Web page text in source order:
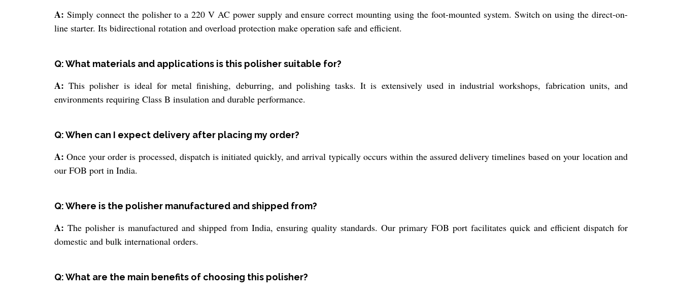
A: Simply connect the polisher to a 220 V AC power supply and ensure correct mounting using the foot-mounted system. Switch on using the direct-on-
line starter. Its bidirectional rotation and overload protection make operation safe and efficient.
Q: What materials and applications is this polisher suitable for?
A: This polisher is ideal for metal finishing, deburring, and polishing tasks. It is extensively used in industrial workshops, fabrication units, and
environments requiring Class B insulation and durable performance.
Q: When can I expect delivery after placing my order?
A: Once your order is processed, dispatch is initiated quickly, and arrival typically occurs within the assured delivery timelines based on your location and
our FOB port in India.
Q: Where is the polisher manufactured and shipped from?
A: The polisher is manufactured and shipped from India, ensuring quality standards. Our primary FOB port facilitates quick and efficient dispatch for
domestic and bulk international orders.
Q: What are the main benefits of choosing this polisher?